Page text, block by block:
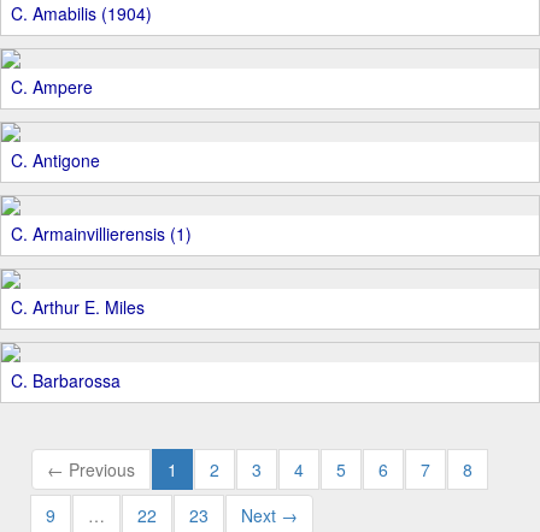
C. Amabilis (1904)
C. Ampere
C. Antigone
C. Armainvillierensis (1)
C. Arthur E. Miles
C. Barbarossa
← Previous 1 2 3 4 5 6 7
8
9
… 22 23 Next →